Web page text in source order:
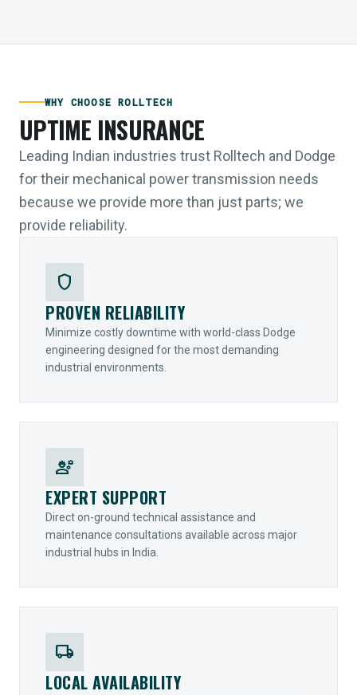
WHY CHOOSE ROLLTECH
UPTIME INSURANCE
Leading Indian industries trust Rolltech and Dodge
for their mechanical power transmission needs
because we provide more than just parts; we
provide reliability.
shield
PROVEN RELIABILITY
Minimize costly downtime with world-class Dodge
engineering designed for the most demanding
industrial environments.
engineering
EXPERT SUPPORT
Direct on-ground technical assistance and
maintenance consultations available across major
industrial hubs in India.
local_shipping
LOCAL AVAILABILITY